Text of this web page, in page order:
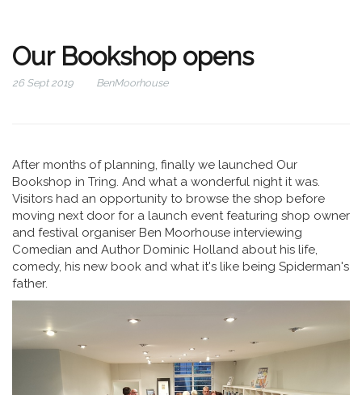
Our Bookshop opens
26 Sept 2019 BenMoorhouse
After months of planning, finally we launched Our
Bookshop in Tring. And what a wonderful night it was.
Visitors had an opportunity to browse the shop before
moving next door for a launch event featuring shop owner
and festival organiser Ben Moorhouse interviewing
Comedian and Author Dominic Holland about his life,
comedy, his new book and what it's like being Spiderman's
father.